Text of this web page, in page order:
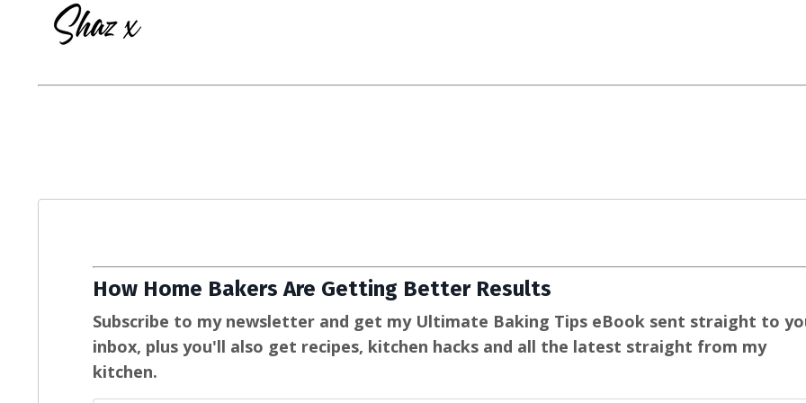
How Home Bakers Are Getting Better Results
Subscribe to my newsletter and get my Ultimate Baking Tips eBook sent straight to
inbox, plus you'll also get recipes, kitchen hacks and all the latest straight from my
kitchen.